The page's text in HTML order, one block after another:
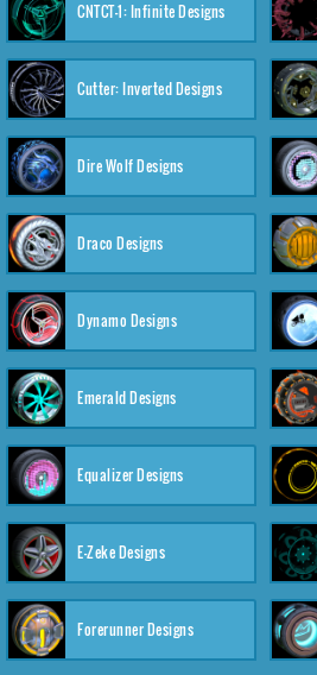
CNTCT-1: Infinite Designs
Cutter: Inverted Designs
Dire Wolf Designs
Draco Designs
Dynamo Designs
Emerald Designs
Equalizer Designs
E-Zeke Designs
Forerunner Designs